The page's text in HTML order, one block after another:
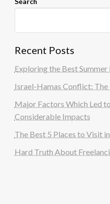
Recent Posts
Exploring the Best
Israel-Hamas Conflict:
Major Factors Which Led
Considerable Impacts
The Best 5 Places to Visit
Hard Truth About